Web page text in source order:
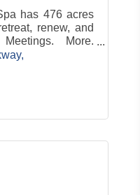
has 476 acres
renew, and
More.